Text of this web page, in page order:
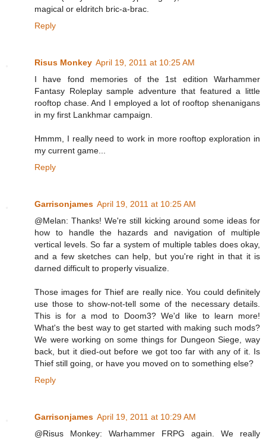
magical or eldritch bric-a-brac.
Reply
Risus Monkey April 19, 2011 at 10:25 AM
I have fond memories of the 1st edition Warhammer
Fantasy Roleplay sample adventure that featured a little
rooftop chase. And I employed a lot of rooftop shenanigans
in my first Lankhmar campaign.
Hmmm, I really need to work in more rooftop exploration in
my current game...
Reply
Garrisonjames April 19, 2011 at 10:25 AM
@Melan: Thanks! We're still kicking around some ideas for
how to handle the hazards and navigation of multiple
vertical levels. So far a system of multiple tables does okay,
and a few sketches can help, but you're right in that it is
darned difficult to properly visualize.
Those images for Thief are really nice. You could definitely
use those to show-not-tell some of the necessary details.
This is for a mod to Doom3? We'd like to learn more!
What's the best way to get started with making such mods?
We were working on some things for Dungeon Siege, way
back, but it died-out before we got too far with any of it. Is
Thief still going, or have you moved on to something else?
Reply
Garrisonjames April 19, 2011 at 10:29 AM
@Risus Monkey: Warhammer FRPG again. We really